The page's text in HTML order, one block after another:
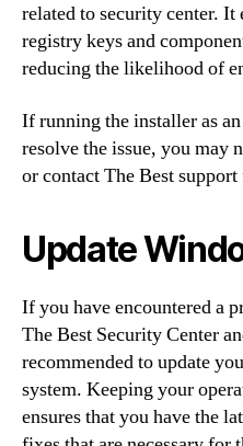
related to security center. It
registry keys and
reducing the likelihood of
If running the installer as
resolve the issue, you may
or contact The Best support
Update
If you have encountered a
The Best Security Center
recommended to update
system. Keeping your
ensures that you have the